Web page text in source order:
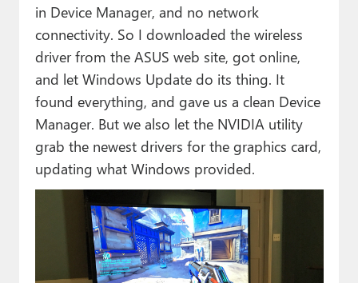
in Device Manager, and no network
connectivity. So I downloaded the wireless
driver from the ASUS web site, got online,
and let Windows Update do its thing. It
found everything, and gave us a clean Device
Manager. But we also let the NVIDIA utility
grab the newest drivers for the graphics card,
updating what Windows provided.